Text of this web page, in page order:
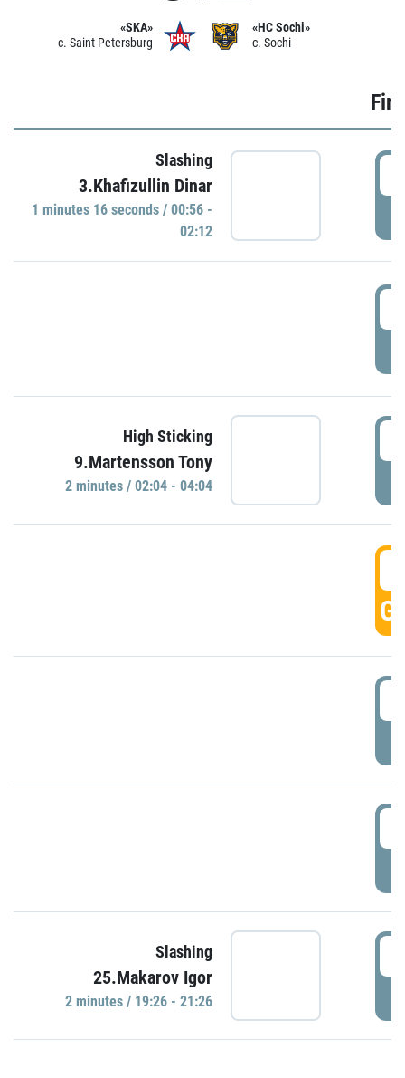
«SKA»
c. Saint Petersburg
«HC Sochi»
c. Sochi
Slashing
3.Khafizullin Dinar
1 minutes 16 seconds / 00:56 -
02:12
High Sticking
9.Martensson Tony
2 minutes / 02:04 - 04:04
Slashing
25.Makarov Igor
2 minutes / 19:26 - 21:26